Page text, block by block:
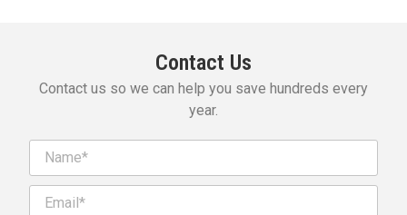
Contact Us
Contact us so we can help you save hundreds every
year.